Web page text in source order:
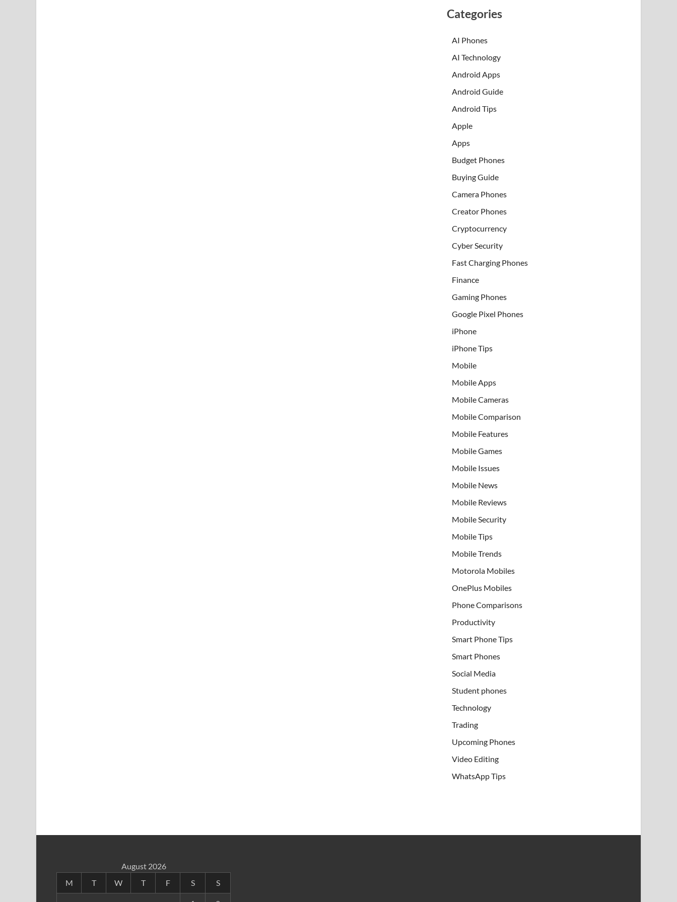
Categories
AI Phones
AI Technology
Android Apps
Android Guide
Android Tips
Apple
Apps
Budget Phones
Buying Guide
Camera Phones
Creator Phones
Cryptocurrency
Cyber Security
Fast Charging Phones
Finance
Gaming Phones
Google Pixel Phones
iPhone
iPhone Tips
Mobile
Mobile Apps
Mobile Cameras
Mobile Comparison
Mobile Features
Mobile Games
Mobile Issues
Mobile News
Mobile Reviews
Mobile Security
Mobile Tips
Mobile Trends
Motorola Mobiles
OnePlus Mobiles
Phone Comparisons
Productivity
Smart Phone Tips
Smart Phones
Social Media
Student phones
Technology
Trading
Upcoming Phones
Video Editing
WhatsApp Tips
August 2026
M
T W T F S S